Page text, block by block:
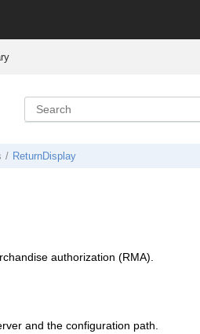
ReturnDisplay
authorization (RMA).
and the configuration path.